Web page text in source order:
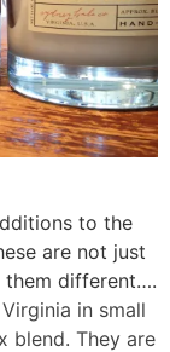
to the
are not just
them different….
in small
blend. They are